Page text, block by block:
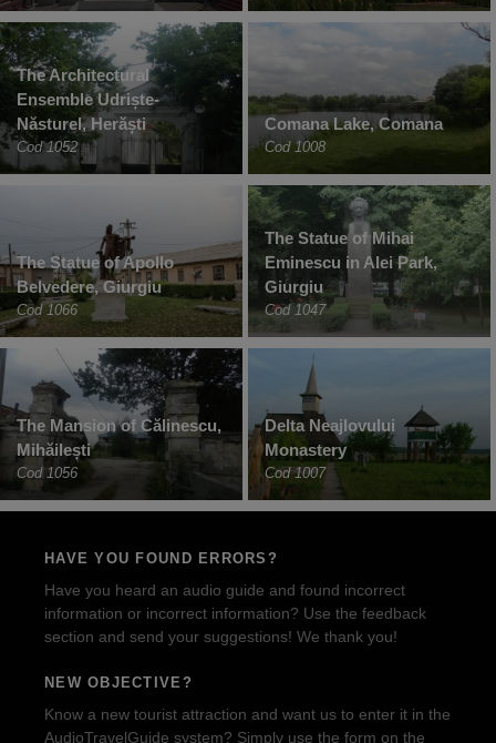
The Architectural
Ensemble Udriște-
Năsturel, Herăști
Cod 1052
Comana Lake, Comana
Cod 1008
The Statue of Apollo
Belvedere, Giurgiu
Cod 1066
The Statue of Mihai
Eminescu in Alei Park,
Giurgiu
Cod 1047
The Mansion of Călinescu,
Mihăilești
Cod 1056
Delta Neajlovului
Monastery
Cod 1007
HAVE YOU FOUND ERRORS?
Have you heard an audio guide and found incorrect
information or incorrect information? Use the feedback
section and send your suggestions! We thank you!
NEW OBJECTIVE?
Know a new tourist attraction and want us to enter it in the
AudioTravelGuide system? Simply use the form on the